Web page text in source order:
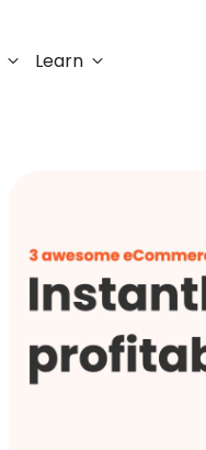
Learn